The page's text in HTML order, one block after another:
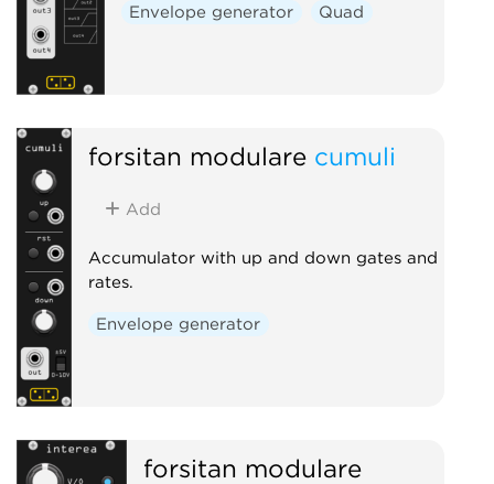
Envelope generator Quad
forsitan modulare cumuli
Add
Accumulator with up and down gates and
rates.
Envelope generator
forsitan modulare